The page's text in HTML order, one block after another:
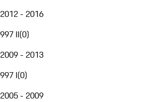
2012 - 2016
997 II(0)
2009 - 2013
997 I(0)
2005 - 2009